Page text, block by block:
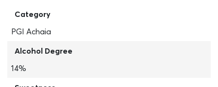
Category
PGI Achaia
Alcohol Degree
14%